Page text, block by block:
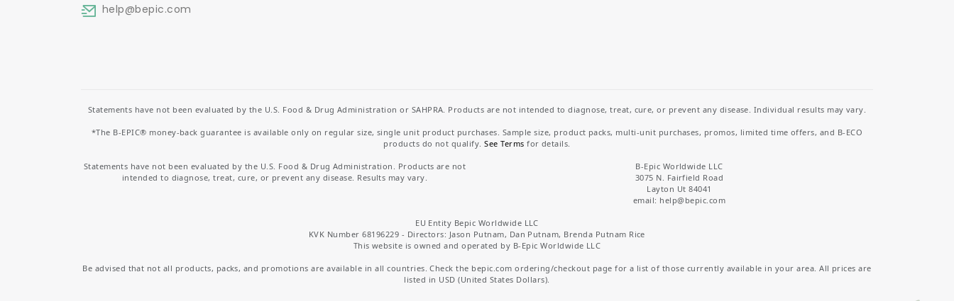
help@bepic.com
Statements have not been evaluated by the U.S. Food & Drug Administration or SAHPRA. Products are not intended to diagnose, treat, cure, or prevent any disease. Individual results may vary.
*The B-EPIC® money-back guarantee is available only on regular size, single unit product purchases. Sample size, product packs, multi-unit purchases, promos, limited time offers, and B-ECO
products do not qualify.See Terms for details.
Statements have not been evaluated by the U.S. Food & Drug Administration. Products are not
intended to diagnose, treat, cure, or prevent any disease. Results may vary.
B-Epic Worldwide LLC
3075 N. Fairfield Road
Layton Ut 84041
email: help@bepic.com
EU Entity Bepic Worldwide LLC
KVK Number 68196229 - Directors: Jason Putnam, Dan Putnam, Brenda Putnam Rice
This website is owned and operated by B-Epic Worldwide LLC
Be advised that not all products, packs, and promotions are available in all countries. Check the bepic.com ordering/checkout page for a list of those currently available in your area. All prices are
listed in USD (United States Dollars).